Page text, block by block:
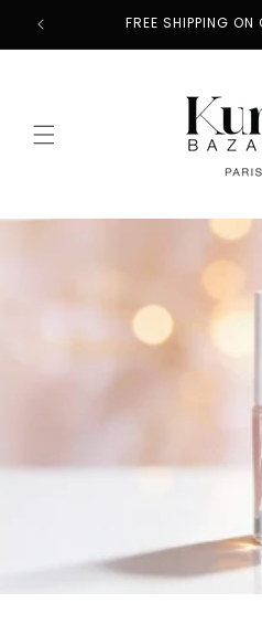
Skip to
content
FREE SHIPPING